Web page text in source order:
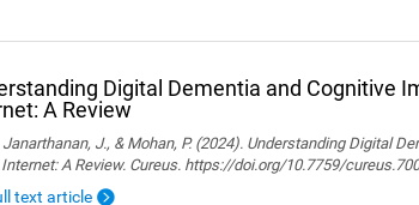
Digital Dementia and Cognitive
A Review
Janarthanan, J., & Mohan, P. (2024). Understanding Digital
A Review. Cureus. https://doi.org/10.7759/
text article